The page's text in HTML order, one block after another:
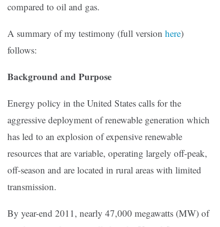
compared to oil and gas.
A summary of my testimony (full version here)
follows:
Background and Purpose
Energy policy in the United States calls for the
aggressive deployment of renewable generation which
has led to an explosion of expensive renewable
resources that are variable, operating largely off-peak,
off-season and are located in rural areas with limited
transmission.
By year-end 2011, nearly 47,000 megawatts (MW) of